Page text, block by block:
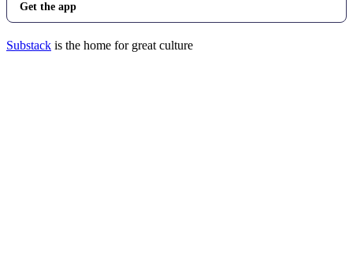
Get the app
Substack is the home for great culture